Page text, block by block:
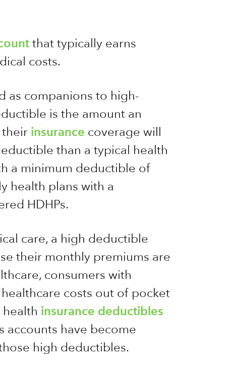
that typically earns
costs.
as companions to high-
is the amount an
their insurance coverage will
than a typical health
a minimum deductible of
health plans with a
HDHPs.
care, a high deductible
their monthly premiums are
consumers with
costs out of pocket
insurance deductibles
accounts have become
high deductibles.